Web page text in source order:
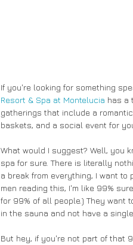
If you're looking for something
Resort & Spa at Montelucia has a
gatherings that include a
baskets, and a social event for
What would I suggest? Well, you
spa for sure. There is literally
a break from everything, I want to
men reading this, I'm like 99%
for 99% of all people.) They want
in the sauna and not have a
But hey, if you're not part of that